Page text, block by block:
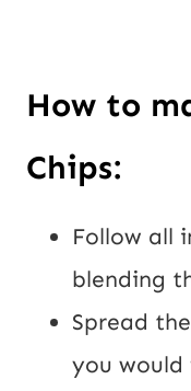
How to
Chips:
Follow all
blending
Spread
you would